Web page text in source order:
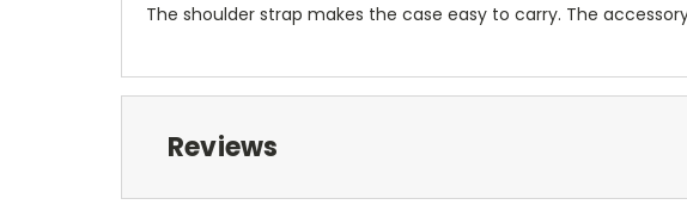
The shoulder strap makes the case easy to carry. The
Reviews